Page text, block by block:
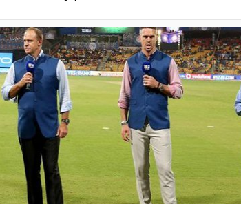
the Indian Premier League (IPL) is going
this cash-rich tournament on SONY
to now switch to STAR to watch India’s
already, now is the time to call your
Cricket in India (BCCI) has also listed
time, the commentary will be done in
of current and former cricketers have